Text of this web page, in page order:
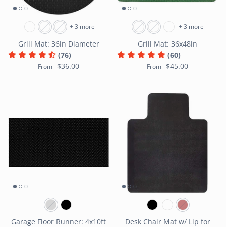
Grill Mat: 36in Diameter
(76)
From $36.00
+ 3 more
Grill Mat: 36x48in
(60)
From $45.00
+ 3 more
Garage Floor Runner: 4x10ft
Desk Chair Mat w/ Lip for